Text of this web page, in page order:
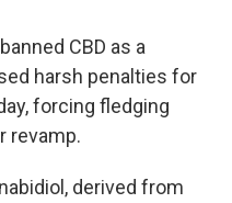
CBD as a
harsh penalties for
forcing fledging
revamp.
derived from